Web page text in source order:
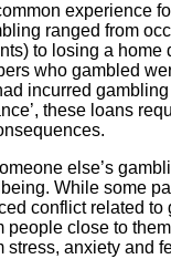
experience
ranged from
to losing a home
who gambled
incurred
these loans
else’s
While some
conflict related
close to
stress, anxiety and